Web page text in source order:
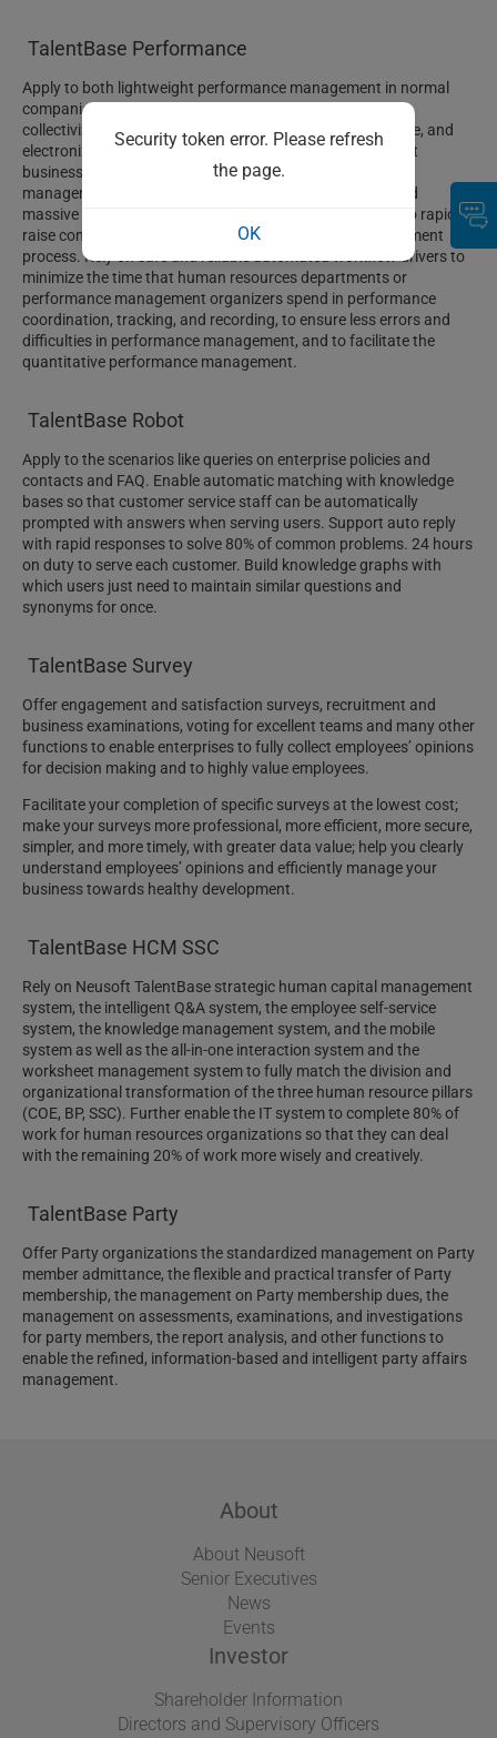
TalentBase Performance
Apply to both lightweight performance management in normal
companies and all complicated performance scenarios in
collectivized enterprises. Systemize, standardize, integrate, and
electronize the reform plans of performance management
businesses to enable normative and regular performance
management behaviors among managers at all levels and
massive employees within a whole group company and to rapidly
raise companies’ maturity levels in performance management
process. Rely on safe and reliable automated workflow drivers to
minimize the time that human resources departments or
performance management organizers spend in performance
coordination, tracking, and recording, to ensure less errors and
difficulties in performance management, and to facilitate the
quantitative performance management.
TalentBase Robot
Apply to the scenarios like queries on enterprise policies and
contacts and FAQ. Enable automatic matching with knowledge
bases so that customer service staff can be automatically
prompted with answers when serving users. Support auto reply
with rapid responses to solve 80% of common problems. 24 hours
on duty to serve each customer. Build knowledge graphs with
which users just need to maintain similar questions and
synonyms for once.
TalentBase Survey
Offer engagement and satisfaction surveys, recruitment and
business examinations, voting for excellent teams and many other
functions to enable enterprises to fully collect employees’ opinions
for decision making and to highly value employees.
Facilitate your completion of specific surveys at the lowest cost;
make your surveys more professional, more efficient, more secure,
simpler, and more timely, with greater data value; help you clearly
understand employees’ opinions and efficiently manage your
business towards healthy development.
TalentBase HCM SSC
Rely on Neusoft TalentBase strategic human capital management
system, the intelligent Q&A system, the employee self-service
system, the knowledge management system, and the mobile
system as well as the all-in-one interaction system and the
worksheet management system to fully match the division and
organizational transformation of the three human resource pillars
(COE, BP, SSC). Further enable the IT system to complete 80% of
work for human resources organizations so that they can deal
with the remaining 20% of work more wisely and creatively.
TalentBase Party
Offer Party organizations the standardized management on Party
member admittance, the flexible and practical transfer of Party
membership, the management on Party membership dues, the
management on assessments, examinations, and investigations
for party members, the report analysis, and other functions to
enable the refined, information-based and intelligent party affairs
management.
About
About Neusoft
Senior Executives
News
Events
Investor
Shareholder Information
Directors and Supervisory Officers
Security token error. Please refresh
the page.
OK